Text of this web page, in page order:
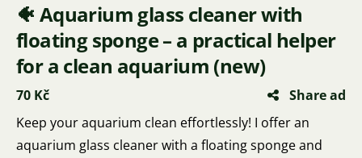
🐠 Aquarium glass cleaner with
floating sponge – a practical helper
for a clean aquarium (new)
70 Kč
Share ad
Keep your aquarium clean effortlessly! I offer an
aquarium glass cleaner with a floating sponge and